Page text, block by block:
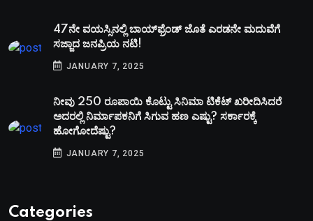
47ನೇ ವಯಸ್ಸಿನಲ್ಲಿ ಬಾಯ್‌ಫ್ರೆಂಡ್‌ ಜೊತೆ ಎರಡನೇ ಮದುವೆಗೆ
ಸಜ್ಜಾದ ಜನಪ್ರಿಯ ನಟಿ!
JANUARY 7, 2025
ನೀವು 250 ರೂಪಾಯಿ ಕೊಟ್ಟು ಸಿನಿಮಾ ಟಿಕೆಟ್​ ಖರೀದಿಸಿದರೆ
ಅದರಲ್ಲಿ ನಿರ್ಮಾಪಕನಿಗೆ ಸಿಗುವ ಹಣ ಎಷ್ಟು? ಸರ್ಕಾರಕ್ಕೆ
ಹೋಗೋದೆಷ್ಟು?
JANUARY 7, 2025
Categories